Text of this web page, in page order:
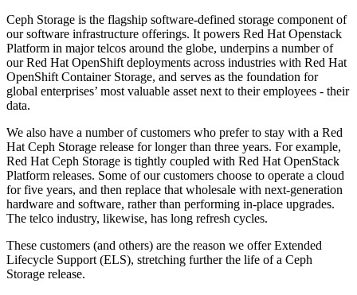
Ceph Storage is the flagship software-defined storage component of
our software infrastructure offerings. It powers Red Hat Openstack
Platform in major telcos around the globe, underpins a number of
our Red Hat OpenShift deployments across industries with Red Hat
OpenShift Container Storage, and serves as the foundation for
global enterprises’ most valuable asset next to their employees - their
data.
We also have a number of customers who prefer to stay with a Red
Hat Ceph Storage release for longer than three years. For example,
Red Hat Ceph Storage is tightly coupled with Red Hat OpenStack
Platform releases. Some of our customers choose to operate a cloud
for five years, and then replace that wholesale with next-generation
hardware and software, rather than performing in-place upgrades.
The telco industry, likewise, has long refresh cycles.
These customers (and others) are the reason we offer Extended
Lifecycle Support (ELS), stretching further the life of a Ceph
Storage release.